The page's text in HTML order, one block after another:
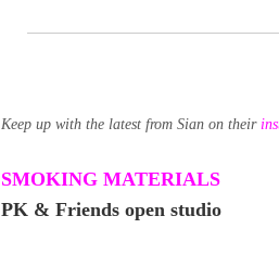
Keep up with the latest from Sian on their
SMOKING MATERIALS
PK & Friends open studio